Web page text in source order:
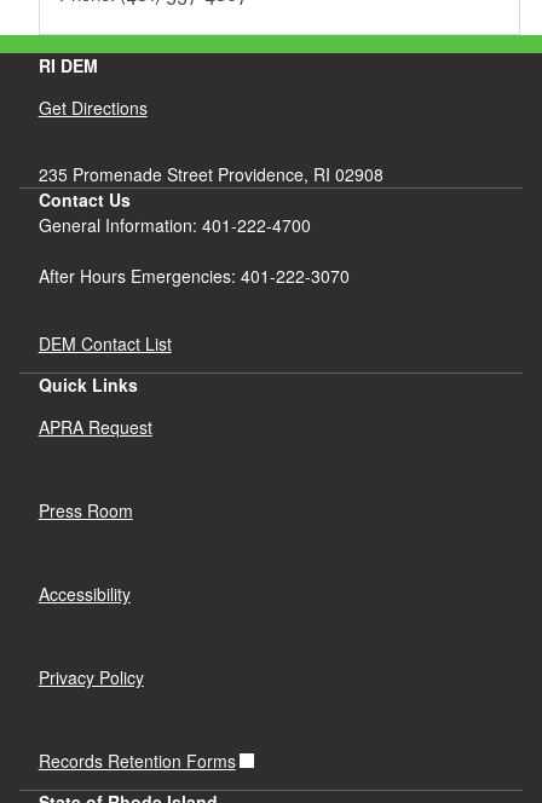
RI DEM
Get Directions
235 Promenade Street Providence, RI 02908
Contact Us
General Information: 401-222-4700
After Hours Emergencies: 401-222-3070
DEM Contact List
Quick Links
APRA Request
Press Room
Accessibility
Privacy Policy
Records Retention Forms